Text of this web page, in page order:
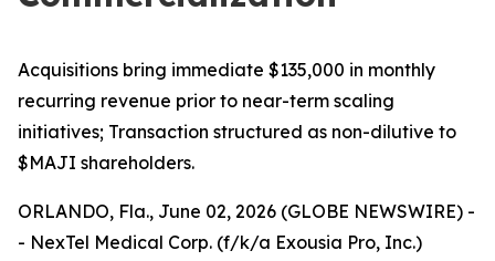
Acquisitions bring immediate $135,000 in monthly
recurring revenue prior to near-term scaling
initiatives; Transaction structured as non-dilutive to
$MAJI shareholders.
ORLANDO, Fla., June 02, 2026 (GLOBE NEWSWIRE) -
- NexTel Medical Corp. (f/k/a Exousia Pro, Inc.)